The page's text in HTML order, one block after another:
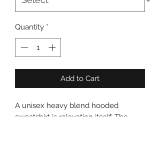
Quantity *
Add to Cart
A unisex heavy blend hooded
sweatshirt is relaxation itself. The